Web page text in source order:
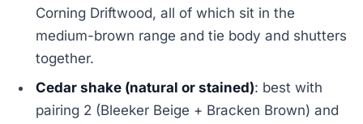
Corning Driftwood, all of which sit in the
medium-brown range and tie body and shutters
together.
Cedar shake (natural or stained): best with
pairing 2 (Bleeker Beige + Bracken Brown) and